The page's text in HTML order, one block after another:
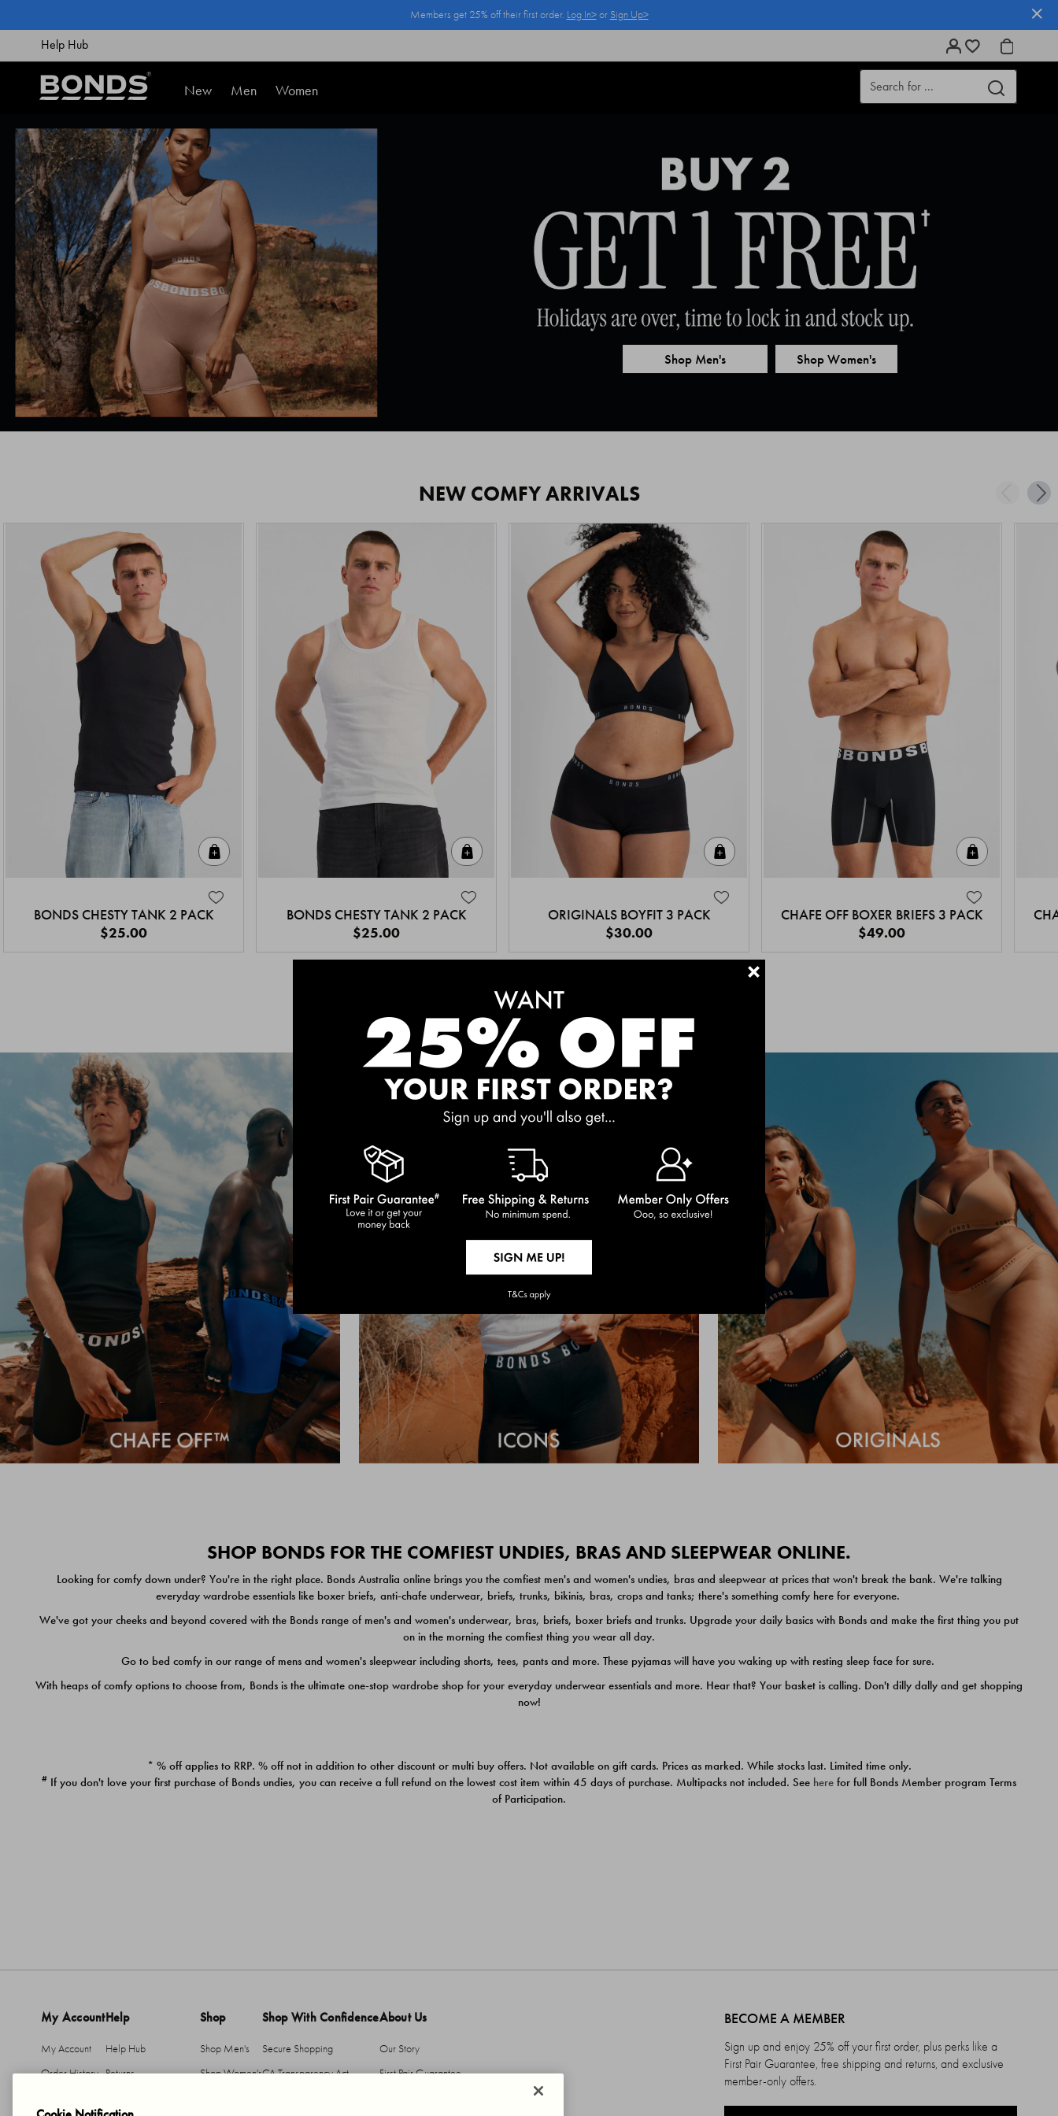
CONTENT
Members get 25% off their first order. Log In>or Sign Up>
Help Hub
New Men Women
Shop Men's Shop Women's
NEW COMFY ARRIVALS
BONDS CHESTY TANK 2 PACK
$25.00
BONDS CHESTY TANK 2 PACK
$25.00
ORIGINALS BOYFIT 3 PACK
$30.00
CHAFE OFF BOXER BRIEFS 3 PACK
$49.00
MEET THE BESTSELLERS
SHOP BONDS FOR THE COMFIEST UNDIES, BRAS AND SLEEPWEAR ONLINE.
Looking for comfy down under? You're in the right place. Bonds Australia online brings you the comfiest men's and women's undies, bras and sleepwear at prices that won't break the bank. We're talking
everyday wardrobe essentials like boxer briefs, anti-chafe underwear, briefs, trunks, bikinis, bras, crops and tanks; there's something comfy here for everyone.
We've got your cheeks and beyond covered with the Bonds range of men's and women's underwear, bras, briefs, boxer briefs and trunks. Upgrade your daily basics with Bonds and make the first thing you put
on in the morning the comfiest thing you wear all day.
Go to bed comfy in our range of mens and women's sleepwear including shorts, tees, pants and more. These pyjamas will have you waking up with resting sleep face for sure.
With heaps of comfy options to choose from, Bonds is the ultimate one-stop wardrobe shop for your everyday underwear essentials and more. Hear that? Your basket is calling. Don't dilly dally and get shopping
now!
* % off applies to RRP. % off not in addition to other discount or multi buy offers. Not available on gift cards. Prices as marked. While stocks last. Limited time only.
# If you don't love your first purchase of Bonds undies, you can receive a full refund on the lowest cost item within 45 days of purchase. Multipacks not included. See here for full Bonds Member program Terms
of Participation.
+
My Account
My Account
Order History
Help
Help Hub
Returns
Shop
Shop Men's
Shop Women's
Shop With Confidence
Secure Shopping
CA Transparency Act
About Us
Our Story
First Pair Guarantee
BECOME A MEMBER
Sign up and enjoy 25% off your first order, plus perks like a
First Pair Guarantee, free shipping and returns, and exclusive
member-only offers.